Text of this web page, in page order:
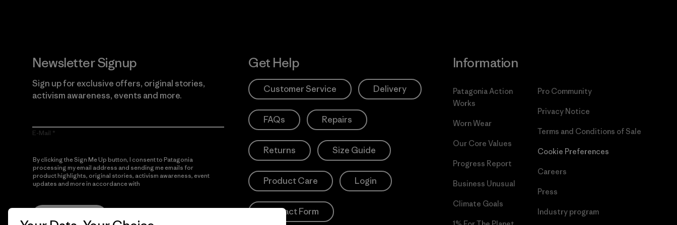
Newsletter Signup
Sign up for exclusive offers, original stories,
activism awareness, events and more.
E-Mail
By clicking the Sign Me Up button, I consent to Patagonia
processing my email address and sending me emails for
product highlights, original stories, activism awareness, event
updates and more in accordance with
Get Help
Customer Service Delivery
FAQs Repairs
Returns Size Guide
Product Care Login
Contact Form
Information
Patagonia Action
Works
Worn Wear
Our Core Values
Progress Report
Business Unusual
Climate Goals
Pro Community
Privacy Notice
Terms and Conditions of Sale
Cookie Preferences
Careers
Press
Industry program